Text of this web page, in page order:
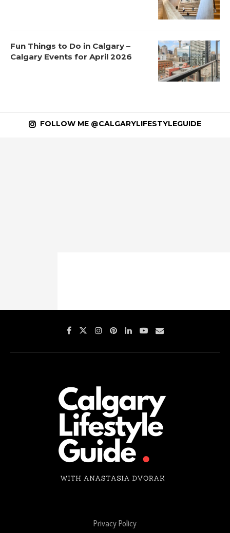
Fun Things to Do in Calgary –
Calgary Events for April 2026
FOLLOW ME @CALGARYLIFESTYLEGUIDE
Privacy Policy